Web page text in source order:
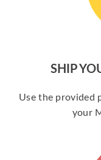
SHIP
Use the provided
your